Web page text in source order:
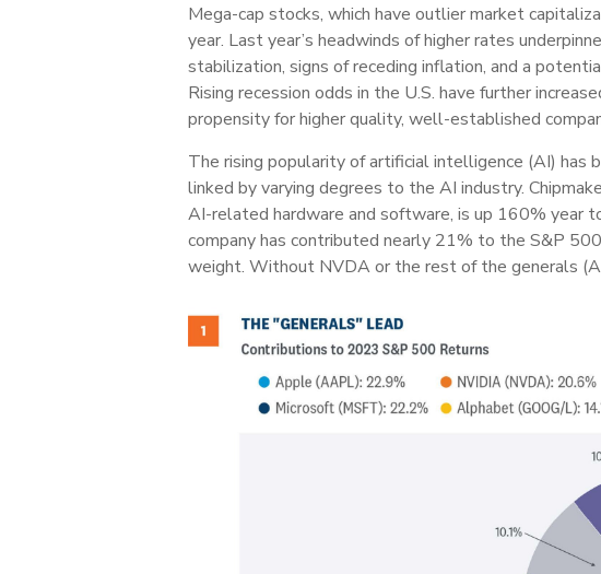
Mega-cap stocks, which have outlier market
year. Last year’s headwinds of higher rates
stabilization, signs of receding inflation, and a
Rising recession odds in the U.S. have further
propensity for higher quality, well-established
The rising popularity of artificial intelligence (AI) has
linked by varying degrees to the AI industry.
AI-related hardware and software, is up 160% year
company has contributed nearly 21% to the S&P
weight. Without NVDA or the rest of the generals